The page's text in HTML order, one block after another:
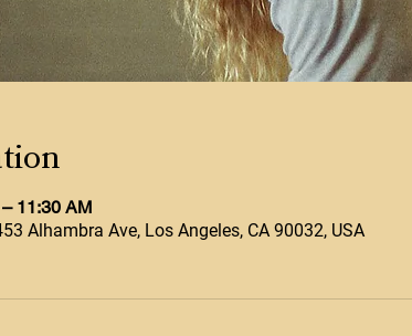
11:30 AM
Alhambra Ave, Los Angeles, CA 90032, USA